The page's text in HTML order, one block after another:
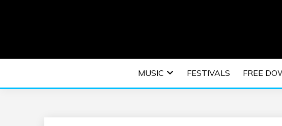
EDM |MUSIC FESTIVALS FREE